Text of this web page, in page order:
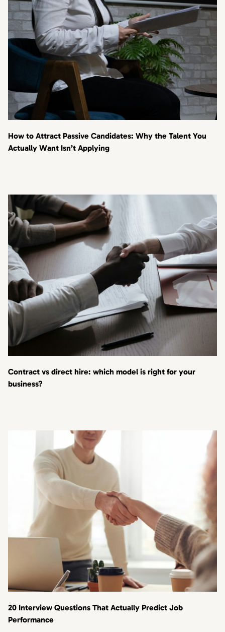
How to Attract Passive Candidates: Why the Talent You
Actually Want Isn’t Applying
Contract vs direct hire: which model is right for your
business?
20 Interview Questions That Actually Predict Job
Performance